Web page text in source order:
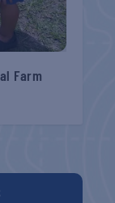
Farm